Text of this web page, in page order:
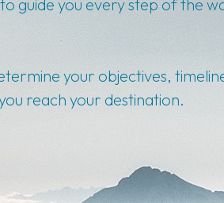
guide you every step of the
your objectives,
reach your destination.